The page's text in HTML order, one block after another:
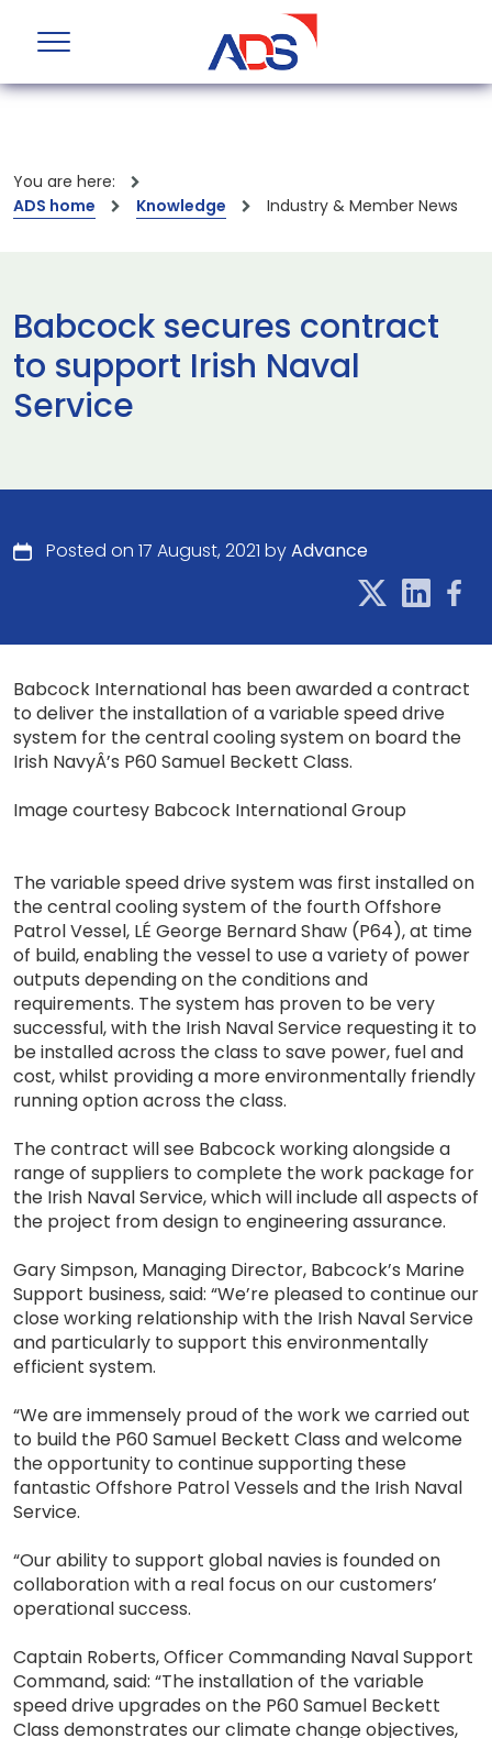
You are here:
ADS home
Knowledge Industry & Member News
Babcock secures contract
to support Irish Naval
Service
Posted on 17 August, 2021 byAdvance
Babcock International has been awarded a contract
to deliver the installation of a variable speed drive
system for the central cooling system on board the
Irish NavyÂ’s P60 Samuel Beckett Class.
Image courtesy Babcock International Group
The variable speed drive system was first installed on
the central cooling system of the fourth Offshore
Patrol Vessel, LÉ George Bernard Shaw (P64), at time
of build, enabling the vessel to use a variety of power
outputs depending on the conditions and
requirements. The system has proven to be very
successful, with the Irish Naval Service requesting it to
be installed across the class to save power, fuel and
cost, whilst providing a more environmentally friendly
running option across the class.
The contract will see Babcock working alongside a
range of suppliers to complete the work package for
the Irish Naval Service, which will include all aspects of
the project from design to engineering assurance.
Gary Simpson, Managing Director, Babcock’s Marine
Support business, said: “We’re pleased to continue our
close working relationship with the Irish Naval Service
and particularly to support this environmentally
efficient system.
“We are immensely proud of the work we carried out
to build the P60 Samuel Beckett Class and welcome
the opportunity to continue supporting these
fantastic Offshore Patrol Vessels and the Irish Naval
Service.
“Our ability to support global navies is founded on
collaboration with a real focus on our customers’
operational success.
Captain Roberts, Officer Commanding Naval Support
Command, said: “The installation of the variable
speed drive upgrades on the P60 Samuel Beckett
Class demonstrates our climate change objectives,